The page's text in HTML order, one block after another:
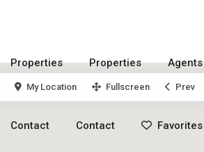
Properties Properties Agents
Contact Contact Favorites
My Location Fullscreen Prev